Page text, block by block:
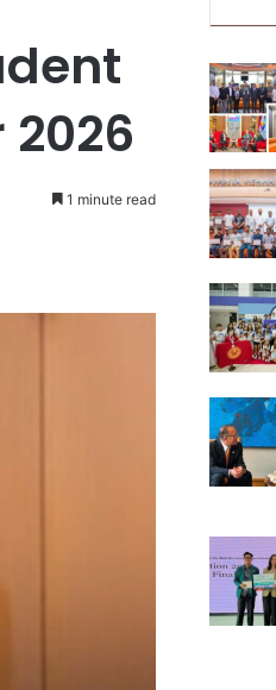
2026
1 minute read